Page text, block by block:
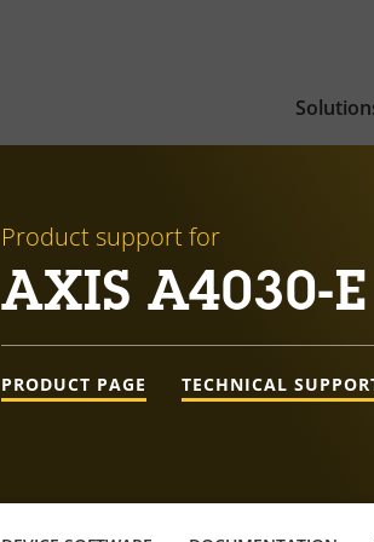
Product support for
AXIS A4030-
PRODUCT PAGE TECHNICAL